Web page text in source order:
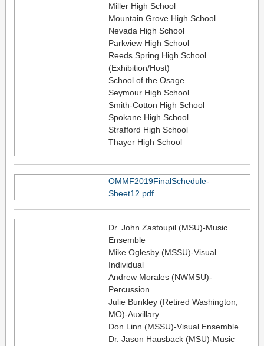
Miller High School
Mountain Grove High School
Nevada High School
Parkview High School
Reeds Spring High School
(Exhibition/Host)
School of the Osage
Seymour High School
Smith-Cotton High School
Spokane High School
Strafford High School
Thayer High School
OMMF2019FinalSchedule-
Sheet12.pdf
Dr. John Zastoupil (MSU)-Music
Ensemble
Mike Oglesby (MSSU)-Visual
Individual
Andrew Morales (NWMSU)-
Percussion
Julie Bunkley (Retired Washington,
MO)-Auxillary
Don Linn (MSSU)-Visual Ensemble
Dr. Jason Hausback (MSU)-Music